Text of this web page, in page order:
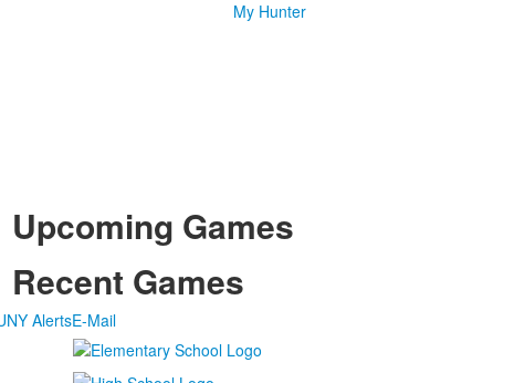
My Hunter
Upcoming Games
Recent Games
AlertsE-Mail